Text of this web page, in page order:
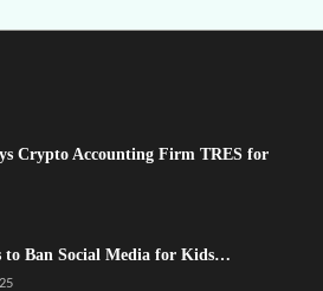
Crypto Accounting Firm TRES for
to Ban Social Media for Kids…